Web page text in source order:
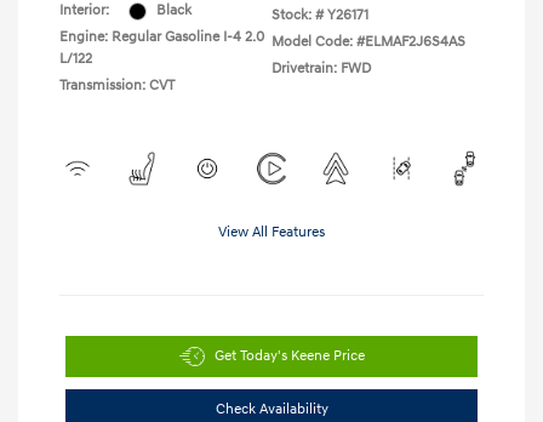
Interior:
Black
Engine: Regular Gasoline I-4 2.0
L/122
Transmission: CVT
Stock: # Y26171
Model Code: #ELMAF2J6S4AS
Drivetrain: FWD
View All Features
Get Today's Keene Price
Check Availability